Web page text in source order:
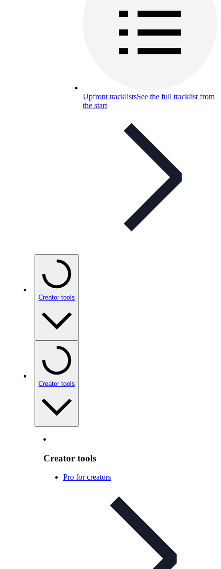
Upfront tracklistsSee the full tracklist from
the start
Creator tools
Creator tools
Creator tools
Pro for creators